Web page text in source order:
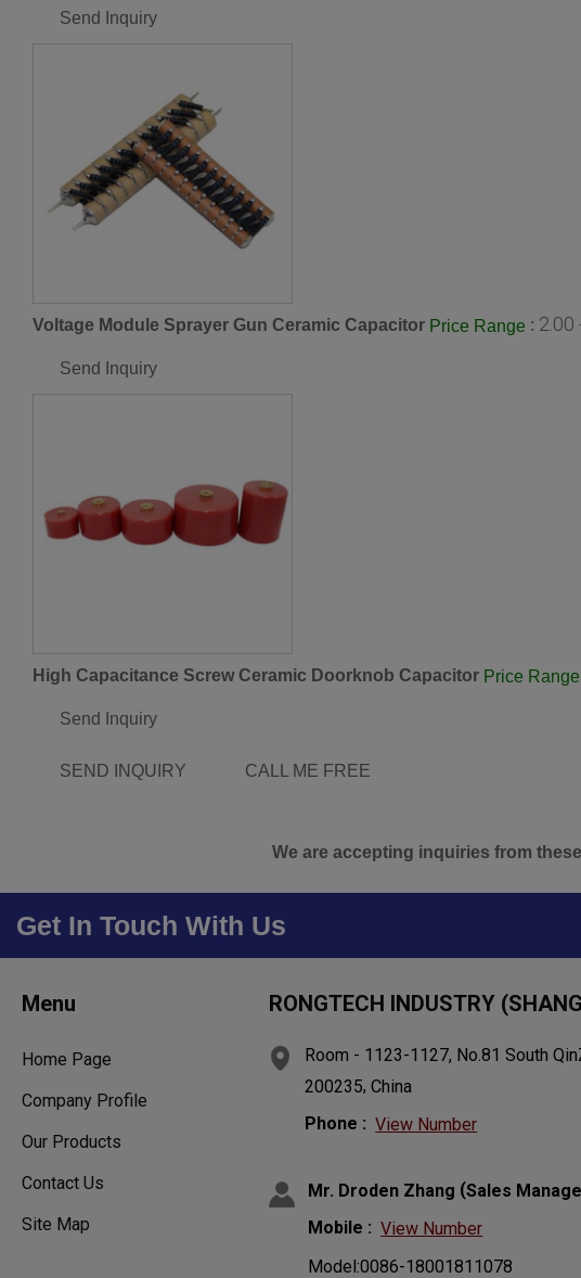
Send Inquiry
Voltage Module Sprayer Gun Ceramic Capacitor Price Range : 2.00
Send Inquiry
High Capacitance Screw Ceramic Doorknob Capacitor Price Range
Send Inquiry
SEND INQUIRY CALL ME FREE
We are accepting inquiries from
Get In Touch With Us
Menu
Home Page
Company Profile
Our Products
Contact Us
Site Map
RONGTECH INDUSTRY
Room - 1123-1127, No.81 South
200235,China
Phone : View Number
Mr. Droden Zhang (Sales
Mobile : View Number
Model:0086-18001811078